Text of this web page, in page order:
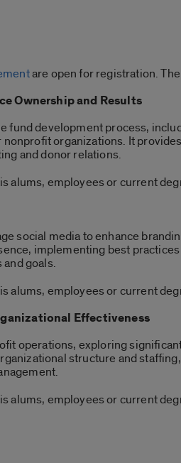
are open for registration.
Ownership and Results
fund development process,
organizations. It
and donor relations.
employees or current
social media to enhance
implementing best
goals.
employees or current
Effectiveness
operations, exploring
structure and
employees or current